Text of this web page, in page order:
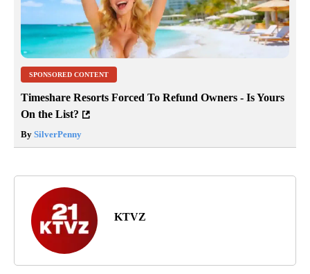
SPONSORED CONTENT
Timeshare Resorts Forced To Refund Owners - Is Yours
On the List?
By SilverPenny
KTVZ